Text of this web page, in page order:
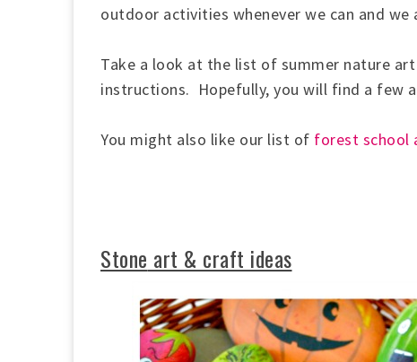
outdoor activities whenever we can and
Take a look at the list of summer nature
instructions. Hopefully, you will find a few
You might also like our list of forest school
Stone art & craft ideas